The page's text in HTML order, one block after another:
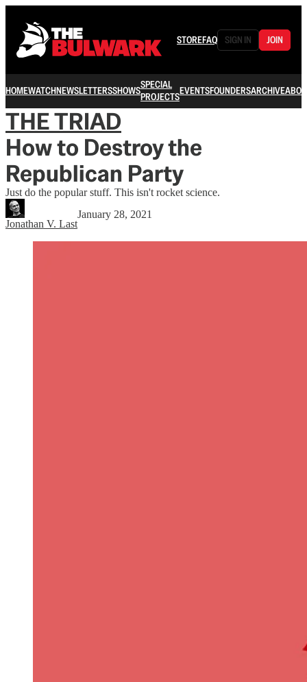
STOREFAQ SIGN IN JOIN
HOMEWATCHNEWSLETTERSSHOWSSPECIAL
PROJECTSEVENTSFOUNDERSARCHIVE
THE TRIAD
How to Destroy the
Republican Party
Just do the popular stuff. This isn't rocket science.
Jonathan V. Last
January 28, 2021